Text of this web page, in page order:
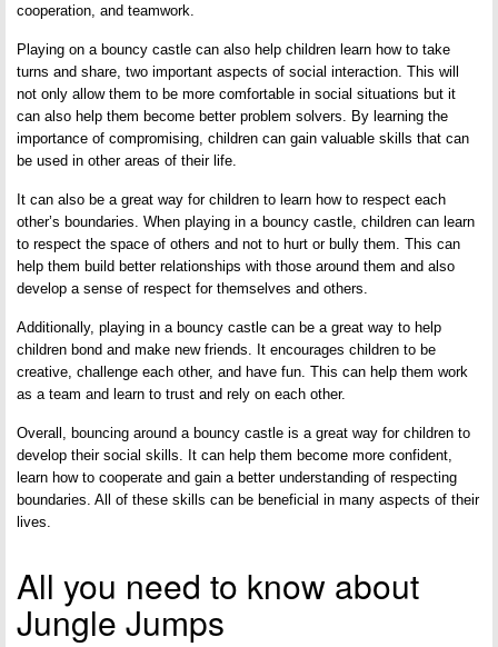
cooperation, and teamwork.
Playing on a bouncy castle can also help children learn how to take
turns and share, two important aspects of social interaction. This will
not only allow them to be more comfortable in social situations but it
can also help them become better problem solvers. By learning the
importance of compromising, children can gain valuable skills that can
be used in other areas of their life.
It can also be a great way for children to learn how to respect each
other’s boundaries. When playing in a bouncy castle, children can learn
to respect the space of others and not to hurt or bully them. This can
help them build better relationships with those around them and also
develop a sense of respect for themselves and others.
Additionally, playing in a bouncy castle can be a great way to help
children bond and make new friends. It encourages children to be
creative, challenge each other, and have fun. This can help them work
as a team and learn to trust and rely on each other.
Overall, bouncing around a bouncy castle is a great way for children to
develop their social skills. It can help them become more confident,
learn how to cooperate and gain a better understanding of respecting
boundaries. All of these skills can be beneficial in many aspects of their
lives.
All you need to know about
Jungle Jumps